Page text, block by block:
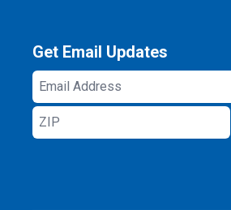
Get Email Updates
Email
Address
ZIP